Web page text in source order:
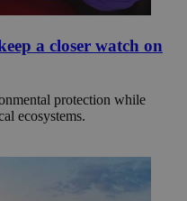
a closer watch on
protection while
ecosystems.